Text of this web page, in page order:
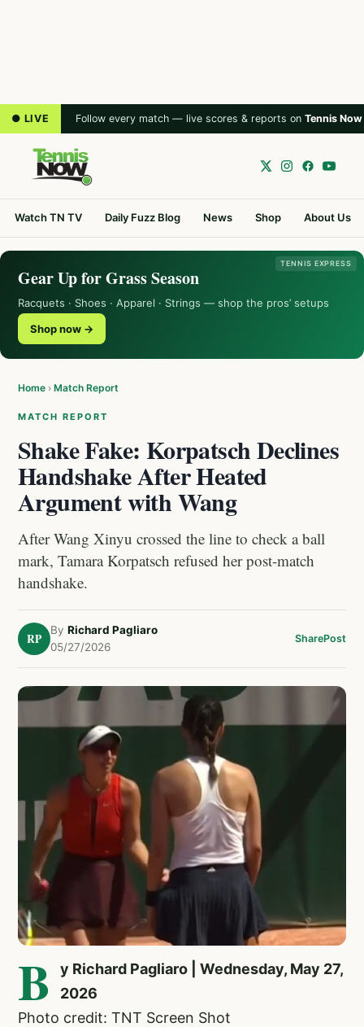
● LIVE Follow every match — live scores & reports on Tennis Now
Watch TN TV Daily Fuzz Blog News Shop About Us
TENNIS EXPRESS
Gear Up for Grass Season
Racquets · Shoes · Apparel · Strings — shop the pros’ setups
Shop now →
Home › Match Report
MATCH REPORT
Shake Fake: Korpatsch Declines
Handshake After Heated
Argument with Wang
After Wang Xinyu crossed the line to check a ball
mark, Tamara Korpatsch refused her post-match
handshake.
RP
By Richard Pagliaro
05/27/2026
SharePost
B
y Richard Pagliaro | Wednesday, May 27,
2026
Photo credit: TNT Screen Shot